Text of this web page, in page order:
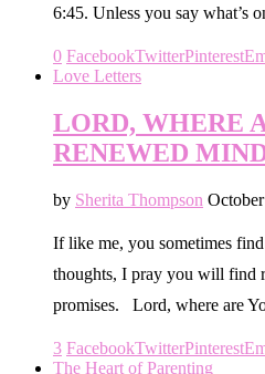
6:45. Unless you say what’s
0 FacebookTwitterPinterest
Love Letters
LORD, WHERE
RENEWED
by Sherita Thompson
If like me, you sometimes
thoughts, I pray you will find
promises. Lord, where are
3 FacebookTwitterPinterest
The Heart of Parenting